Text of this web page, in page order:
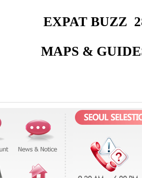
EXPAT BUZZ
MAPS &